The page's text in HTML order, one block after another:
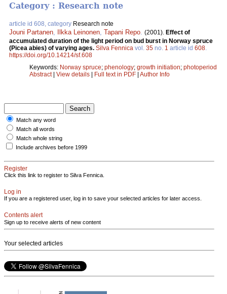
Category : Research note
article id 608, category Research note
Jouni Partanen Ilkka Leinonen Tapani Repo (2001). Effect of
accumulated duration of the light period on bud burst in Norway spruce
(Picea abies) of varying ages. Silva Fennica vol. 35 no. 1 article id 608
https://doi.org/10.14214/sf.608
Keywords: Norway spruce; phenology; growth initiation; photoperiod
Abstract| View details | Full text in PDF | Author Info
Match any word
Match all words
Match whole string
Include archives before 1999
Register
Click this link to register to Silva Fennica.
Log in
If you are a registered user, log in to save your selected articles for later access.
Contents alert
Sign up to receive alerts of new content
Your selected articles